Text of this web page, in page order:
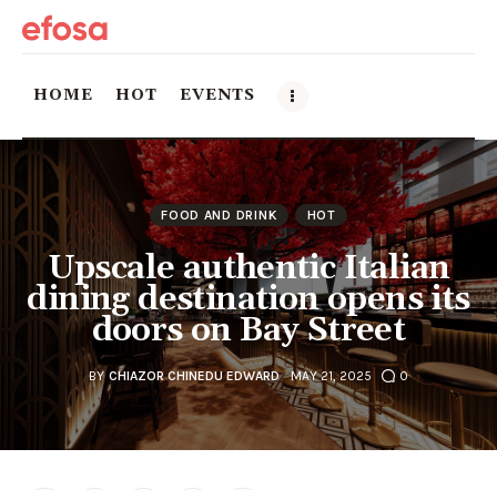
HOME HOT EVENTS
Home
HOT
Events
Things to do in the GTA
Food and Drink
Local Business & Markets
FOOD AND DRINK HOT
Upscale authentic Italian
dining destination opens its
doors on Bay Street
BY CHIAZOR CHINEDU EDWARD MAY 21, 2025 0